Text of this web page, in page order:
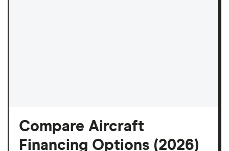
Compare Aircraft
Financing Options (2026)